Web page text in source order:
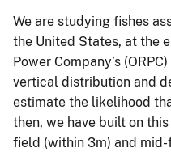
We are studying fishes
the United States, at the
Power Company’s
vertical distribution and
estimate the likelihood
then, we have built on
field (within 3m) and